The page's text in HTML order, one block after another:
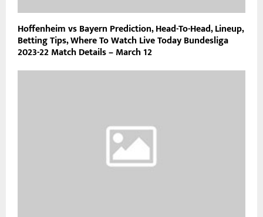
Hoffenheim vs Bayern Prediction, Head-To-Head, Lineup,
Betting Tips, Where To Watch Live Today Bundesliga
2023-22 Match Details – March 12